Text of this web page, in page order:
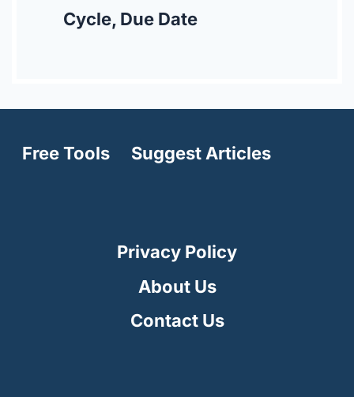
Cycle, Due Date
Free Tools Suggest Articles
Privacy Policy
About Us
Contact Us